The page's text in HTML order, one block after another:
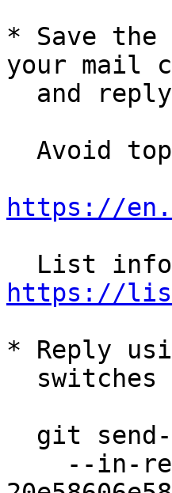
* Save
your mail
and
https://
https://
* Reply